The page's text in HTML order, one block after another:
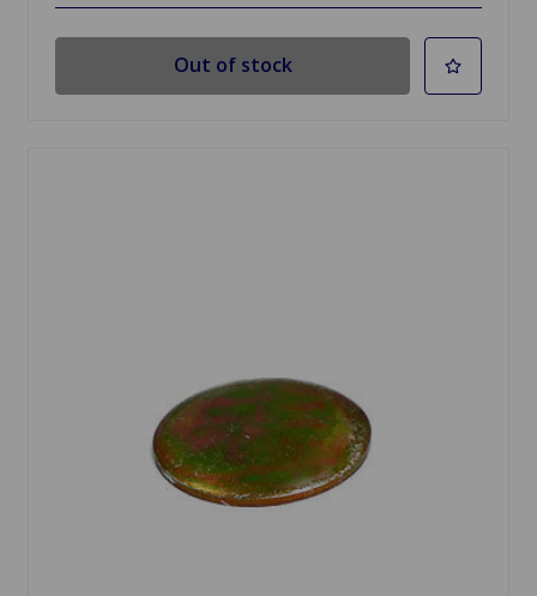
Out of stock